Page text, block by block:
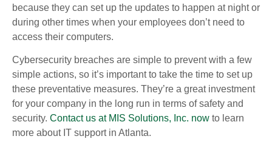
because they can set up the updates to happen at night or
during other times when your employees don’t need to
access their computers.
Cybersecurity breaches are simple to prevent with a few
simple actions, so it’s important to take the time to set up
these preventative measures. They’re a great investment
for your company in the long run in terms of safety and
security. Contact us at MIS Solutions, Inc. now to learn
more about IT support in Atlanta.